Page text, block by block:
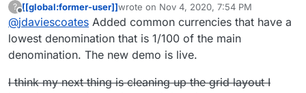
likely to donate in their own currency because
then they know how much they are actually
donating upfront. Like I've no real idea what the
conversion rate between CAD to GBP is right
now so I'd have to go and do a conversion to
?
Offline
[[global:former-user]]wrote on Nov 4, 2020, 7:54 PM
last edited by [[global:former-user]]
@jdaviescoates Added common currencies that have a
lowest denomination that is 1/100 of the main
denomination. The new demo is live.
I think my next thing is cleaning up the grid layout I